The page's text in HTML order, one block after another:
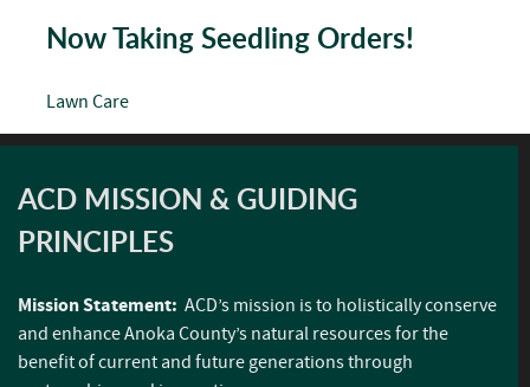
Now Taking Seedling Orders!
Lawn Care
ACD MISSION & GUIDING
PRINCIPLES
Mission Statement: ACD’s mission is to holistically conserve
and enhance Anoka County’s natural resources for the
benefit of current and future generations through